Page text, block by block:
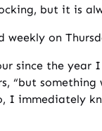
but it is
weekly on
since the
“but
I immediately